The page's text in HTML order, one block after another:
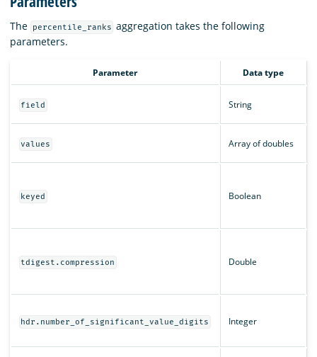
The percentile_ranks aggregation takes the following
parameters.
Parameter Data type
field String
values Array of doubles
keyed Boolean
tdigest.compression Double
hdr.number_of_significant_value_digits Integer